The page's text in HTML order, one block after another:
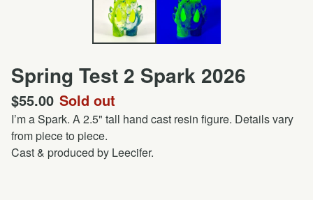
Spring Test 2 Spark 2026
$55.00 Sold out
I’m a Spark. A 2.5" tall hand cast resin figure. Details vary
from piece to piece.
Cast & produced by Leecifer.